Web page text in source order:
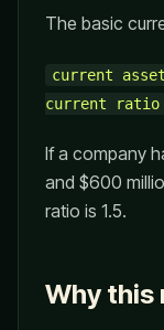
The basic
current
current ratio
If a company
and $600
ratio is 1.5.
Why this